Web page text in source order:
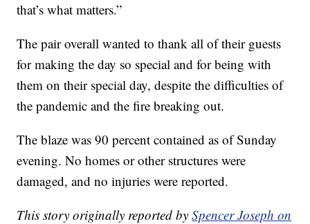
that’s what matters.”
The pair overall wanted to thank all of their guests
for making the day so special and for being with
them on their special day, despite the difficulties of
the pandemic and the fire breaking out.
The blaze was 90 percent contained as of Sunday
evening. No homes or other structures were
damaged, and no injuries were reported.
This story originally reported bySpencer Joseph on